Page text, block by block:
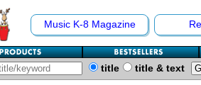
Music K-8 Magazine
title title & text